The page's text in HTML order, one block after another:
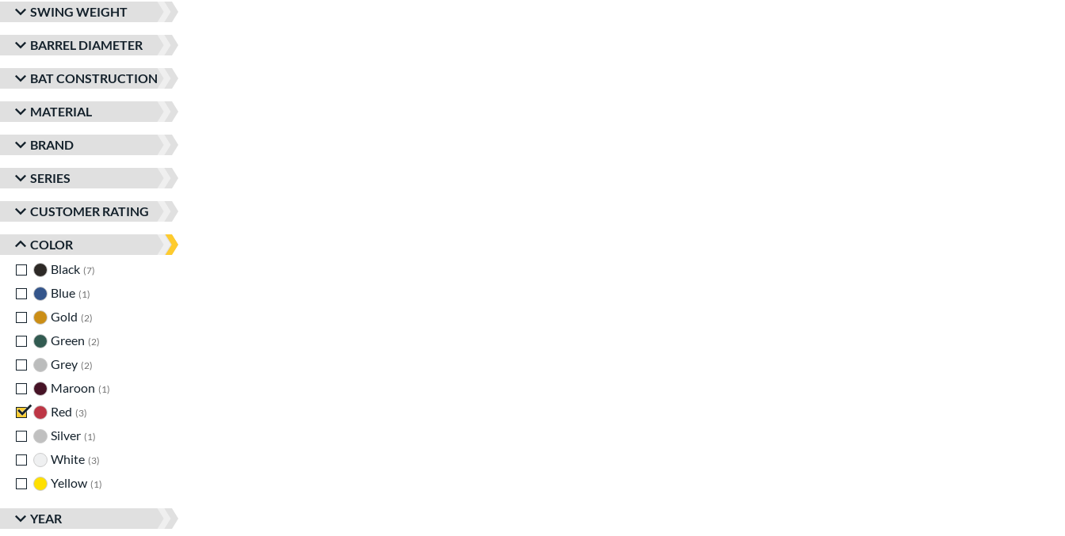
SWING WEIGHT
BARREL DIAMETER
BAT CONSTRUCTION
MATERIAL
BRAND
SERIES
CUSTOMER RATING
COLOR
Black 7
Blue 1
Gold 2
Green 2
Grey 2
Maroon
1
Red
3
Silver 1
White 3
Yellow 1
YEAR